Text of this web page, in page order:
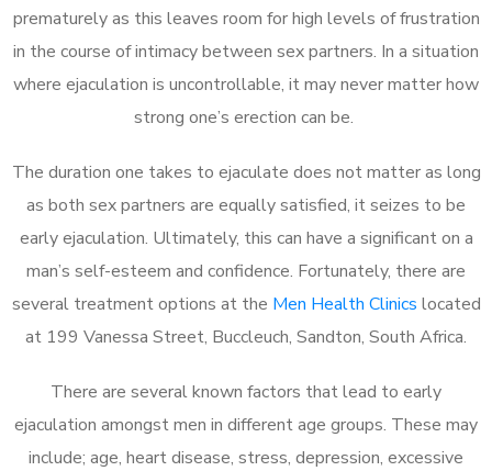
prematurely as this leaves room for high levels of frustration
in the course of intimacy between sex partners. In a situation
where ejaculation is uncontrollable, it may never matter how
strong one’s erection can be.
The duration one takes to ejaculate does not matter as long
as both sex partners are equally satisfied, it seizes to be
early ejaculation. Ultimately, this can have a significant on a
man’s self-esteem and confidence. Fortunately, there are
several treatment options at the Men Health Clinics located
at 199 Vanessa Street, Buccleuch, Sandton, South Africa.
There are several known factors that lead to early
ejaculation amongst men in different age groups. These may
include; age, heart disease, stress, depression, excessive